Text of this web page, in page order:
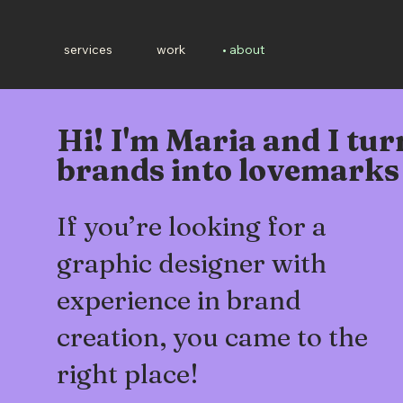
services work about
Hi! I'm Maria and I
brands into lovemarks
If you’re looking for a
graphic designer with
experience in brand
creation, you came to the
right place!